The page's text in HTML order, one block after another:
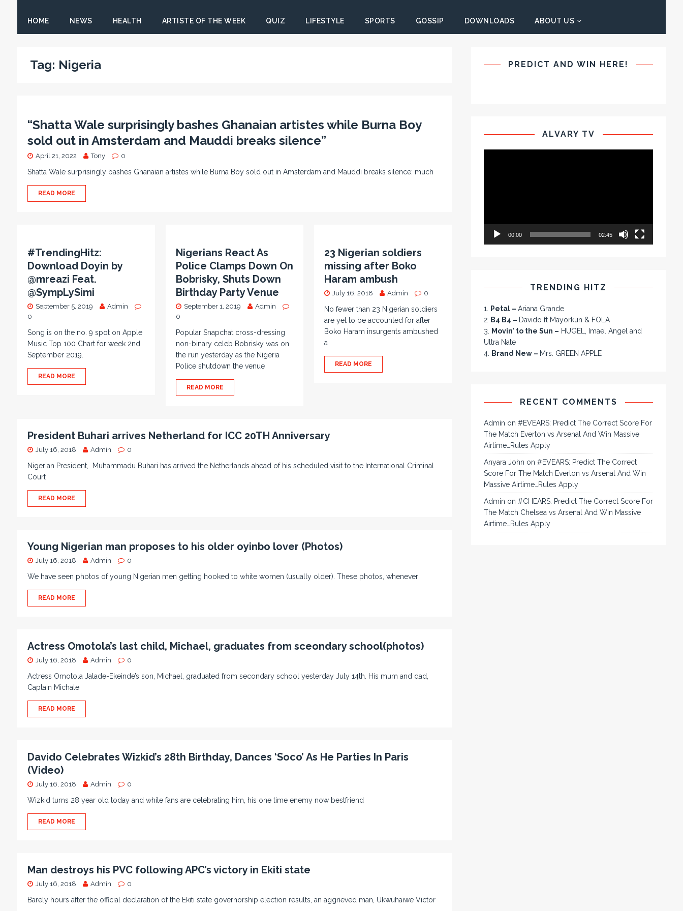
HOME NEWS HEALTH ARTISTE OF THE WEEK QUIZ LIFESTYLE SPORTS GOSSIP DOWNLOADS ABOUT US
Tag: Nigeria
“Shatta Wale surprisingly bashes Ghanaian artistes while Burna Boy
sold out in Amsterdam and Mauddi breaks silence”
April 21, 2022 Tony 0
Shatta Wale surprisingly bashes Ghanaian artistes while Burna Boy sold out in Amsterdam and Mauddi breaks silence: much
READ MORE
#TrendingHitz:
Download Doyin by
@mreazi Feat.
@SympLySimi
September 5, 2019
Admin
0
Song is on the no. 9 spot on Apple
Music Top 100 Chart for week 2nd
September 2019.
READ MORE
Nigerians React As
Police Clamps Down On
Bobrisky, Shuts Down
Birthday Party Venue
September 1, 2019
Admin
0
Popular Snapchat cross-dressing
non-binary celeb Bobrisky was on
the run yesterday as the Nigeria
Police shutdown the venue
READ MORE
23 Nigerian soldiers
missing after Boko
Haram ambush
July 16, 2018 Admin 0
No fewer than 23 Nigerian soldiers
are yet to be accounted for after
Boko Haram insurgents ambushed
a
READ MORE
President Buhari arrives Netherland for ICC 20TH Anniversary
July 16, 2018 Admin 0
Nigerian President, Muhammadu Buhari has arrived the Netherlands ahead of his scheduled visit to the International Criminal
Court
READ MORE
Young Nigerian man proposes to his older oyinbo lover (Photos)
July 16, 2018 Admin 0
We have seen photos of young Nigerian men getting hooked to white women (usually older). These photos, whenever
READ MORE
Actress Omotola’s last child, Michael, graduates from sceondary school(photos)
July 16, 2018 Admin 0
Actress Omotola Jalade-Ekeinde’s son, Michael, graduated from secondary school yesterday July 14th. His mum and dad,
Captain Michale
READ MORE
Davido Celebrates Wizkid’s 28th Birthday, Dances ‘Soco’ As He Parties In Paris
(Video)
July 16, 2018 Admin 0
Wizkid turns 28 year old today and while fans are celebrating him, his one time enemy now bestfriend
READ MORE
Man destroys his PVC following APC’s victory in Ekiti state
July 16, 2018 Admin 0
Barely hours after the official declaration of the Ekiti state governorship election results, an aggrieved man, Ukwuhaiwe Victor
PREDICT AND WIN HERE!
ALVARY TV
00:00 02:45
TRENDING HITZ
1. Petal –Ariana Grande
2. B4 B4 – Davido ft Mayorkun & FOLA
3. Movin’ to the Sun – HUGEL, Imael Angel and
Ultra Nate
4. Brand New – Mrs. GREEN APPLE
RECENT COMMENTS
Admin on#EVEARS: Predict The Correct Score For
The Match Everton vs Arsenal And Win Massive
Airtime…Rules Apply
Anyara John on#EVEARS: Predict The Correct
Score For The Match Everton vs Arsenal And Win
Massive Airtime…Rules Apply
Admin on#CHEARS: Predict The Correct Score For
The Match Chelsea vs Arsenal And Win Massive
Airtime…Rules Apply